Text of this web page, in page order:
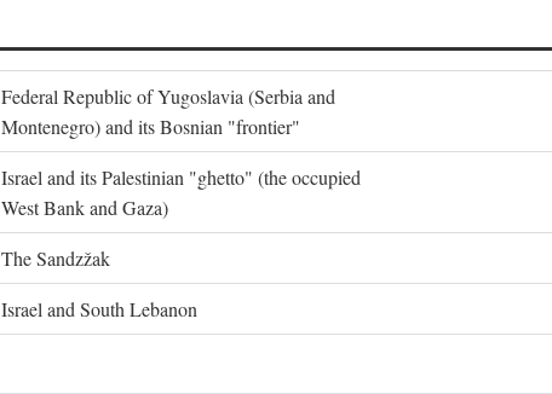
Federal Republic of Yugoslavia (Serbia and
Montenegro) and its Bosnian "frontier"
Israel and its Palestinian "ghetto" (the occupied
West Bank and Gaza)
The Sandzžak
Israel and South Lebanon